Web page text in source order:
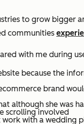
to grow
communities
with me during
because the
brand
although she was
scrolling involved
with a